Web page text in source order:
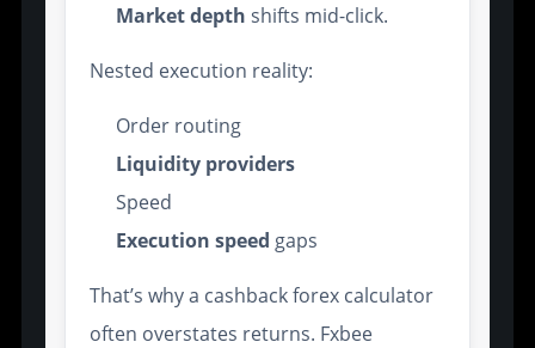
Market depth shifts mid-click.
Nested execution reality:
Order routing
Liquidity providers
Speed
Execution speed gaps
That’s why a cashback forex calculator
often overstates returns. Fxbee